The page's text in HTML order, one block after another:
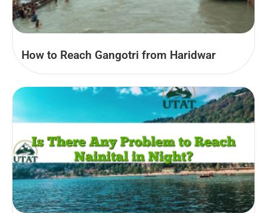
How to Reach Gangotri from Haridwar